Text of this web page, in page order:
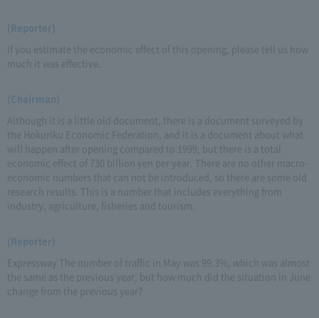
(Reporter)
If you estimate the economic effect of this opening, please tell us how
much it was effective.
(Chairman)
Although it is a little old document, there is a document surveyed by
the Hokuriku Economic Federation, and it is a document about what
will happen after opening compared to 1999, but there is a total
economic effect of 730 billion yen per year. There are no other macro-
economic numbers that can not be introduced, so there are some old
research results. This is a number that includes everything from
industry, agriculture, fisheries and tourism.
(Reporter)
Expressway The number of traffic in May was 99.3%, which was almost
the same as the previous year, but how much did the situation in June
change from the previous year?